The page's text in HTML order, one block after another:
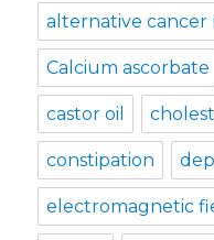
alternative cancer
Calcium ascorbate
castor oil
constipation
electromagnetic